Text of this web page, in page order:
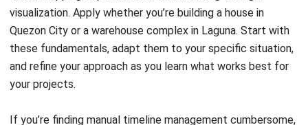
team coordination and resource
allocation?
What happens if a task slips or gets
delayed can a timeline help manage